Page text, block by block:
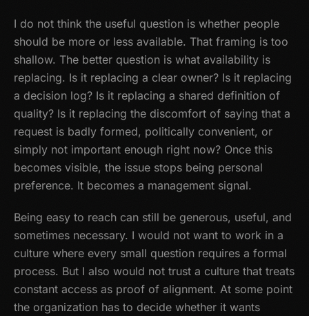
I do not think the useful question is whether people
should be more or less available. That framing is too
shallow. The better question is what availability is
replacing. Is it replacing a clear owner? Is it replacing
a decision log? Is it replacing a shared definition of
quality? Is it replacing the discomfort of saying that a
request is badly formed, politically convenient, or
simply not important enough right now? Once this
becomes visible, the issue stops being personal
preference. It becomes a management signal.
Being easy to reach can still be generous, useful, and
sometimes necessary. I would not want to work in a
culture where every small question requires a formal
process. But I also would not trust a culture that treats
constant access as proof of alignment. At some point
the organization has to decide whether it wants